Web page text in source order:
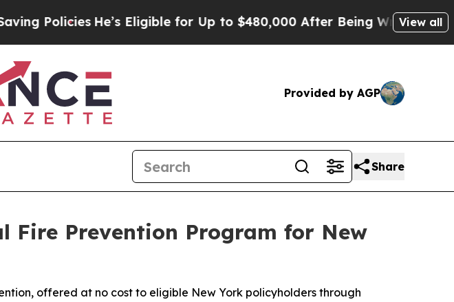
He’s Eligible for Up to $480,000 After Being Wrongly Imprisoned
View all
Provided by AGP
Share
Fire Prevention Program for New
offered at no cost to eligible New York policyholders through